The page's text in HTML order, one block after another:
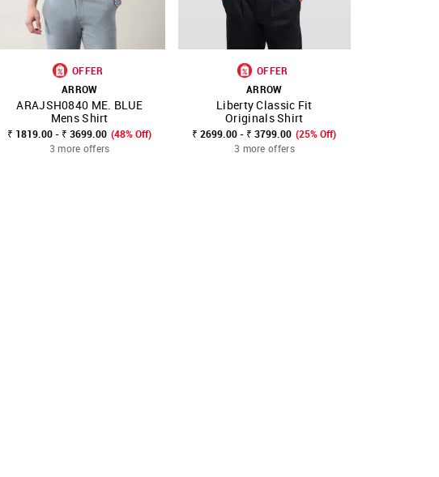
SHOP NNNOW FAVOURITE
OFFER
ARROW
ARAJSH0840 ME. BLUE
Mens Shirt
₹ 1819.00 - ₹ 3699.00 (48% Off)
3 more offers
SHOP NNNOW FAVOURITE
OFFER
ARROW
Liberty Classic Fit
Originals Shirt
₹ 2699.00 - ₹ 3799.00 (25% Off)
3 more offers